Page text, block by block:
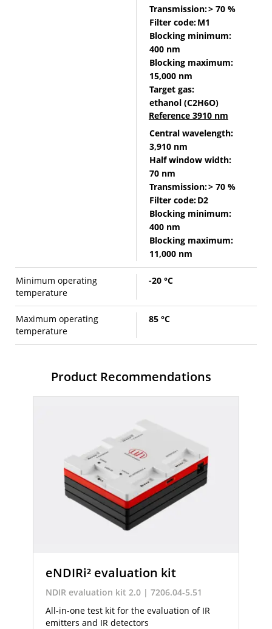
Transmission:> 70 %
Filter code:M1
Blocking minimum:
400 nm
Blocking maximum:
15,000 nm
Target gas:
ethanol (C2H6O)
Reference 3910 nm
Central wavelength:
3,910 nm
Half window width:
70 nm
Transmission:> 70 %
Filter code:D2
Blocking minimum:
400 nm
Blocking maximum:
11,000 nm
Minimum operating
temperature
-20 °C
Maximum operating
temperature
85 °C
Product Recommendations
eNDIRi² evaluation kit
NDIR evaluation kit 2.0 | 7206.04-5.51
All-in-one test kit for the evaluation of IR
emitters and IR detectors